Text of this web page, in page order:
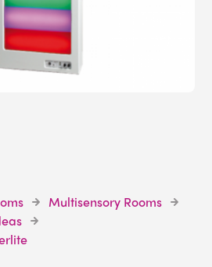
Multisensory Rooms